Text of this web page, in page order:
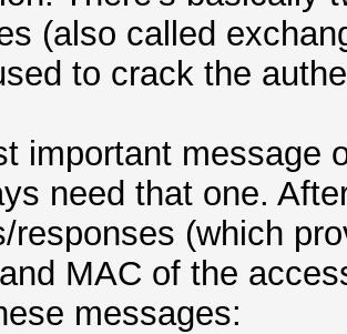
(also called
to crack the
important message
need that one.
responses (which
MAC of the
messages: